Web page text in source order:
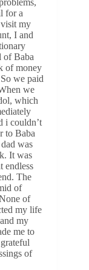
for a
visit my
I and
of Baba
of money
we paid
we
which
i couldn’t
to Baba
was
It was
endless
The
of
of
my life
my
me to
of